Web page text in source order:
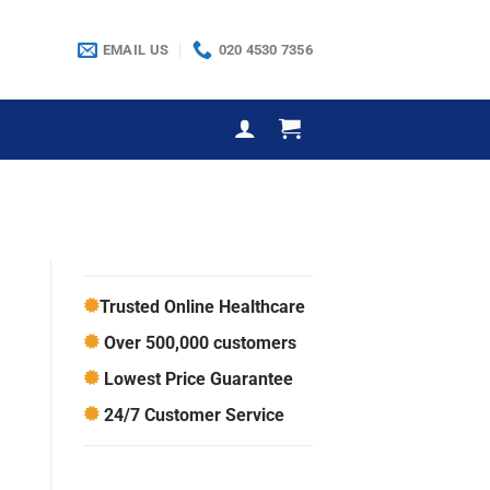
EMAIL US 020 4530 7356
Trusted Online Healthcare
Over 500,000 customers
Lowest Price Guarantee
24/7 Customer Service